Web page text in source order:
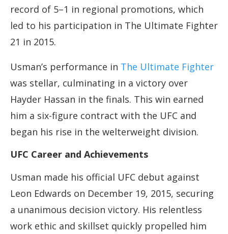
record of 5–1 in regional promotions, which
led to his participation in The Ultimate Fighter
21 in 2015.
Usman’s performance in The Ultimate Fighter
was stellar, culminating in a victory over
Hayder Hassan in the finals. This win earned
him a six-figure contract with the UFC and
began his rise in the welterweight division.
UFC Career and Achievements
Usman made his official UFC debut against
Leon Edwards on December 19, 2015, securing
a unanimous decision victory. His relentless
work ethic and skillset quickly propelled him